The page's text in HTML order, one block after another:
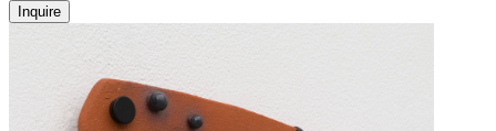
Inquire